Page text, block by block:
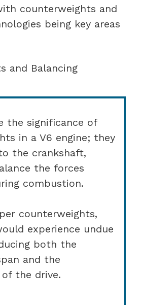
counterweights and
being key areas
and Balancing
the significance of
in a V6 engine; they
the crankshaft,
the forces
combustion.
counterweights,
experience undue
both the
and the
the drive.